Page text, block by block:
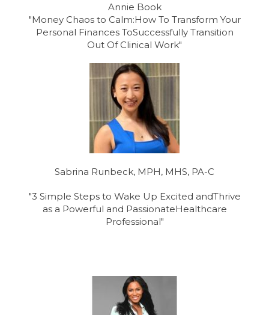
Annie Book
"Money Chaos to Calm:How To Transform Your
Personal Finances ToSuccessfully Transition
Out Of Clinical Work"
Sabrina Runbeck, MPH, MHS, PA-C
"3 Simple Steps to Wake Up Excited andThrive
as a Powerful and PassionateHealthcare
Professional"